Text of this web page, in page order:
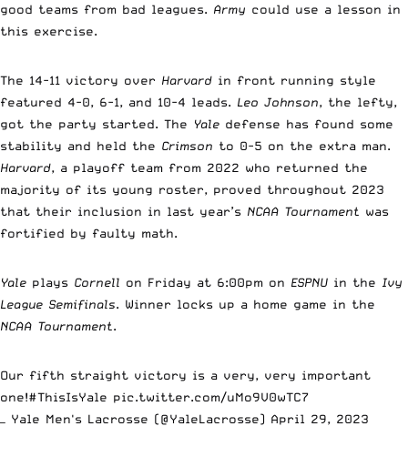
good teams from bad leagues. Army could use a lesson in
this exercise.
The 14-11 victory over Harvard in front running style
featured 4-0, 6-1, and 10-4 leads. Leo Johnson, the lefty,
got the party started. The Yale defense has found some
stability and held the Crimson to 0-5 on the extra man.
Harvard, a playoff team from 2022 who returned the
majority of its young roster, proved throughout 2023
that their inclusion in last year’s NCAA Tournament was
fortified by faulty math.
Yale plays Cornell on Friday at 6:00pm on ESPNU in the Ivy
League Semifinals. Winner locks up a home game in the
NCAA Tournament.
Our fifth straight victory is a very, very important
one!#ThisIsYale pic.twitter.com/uMo9V0wTC7
— Yale Men's Lacrosse (@YaleLacrosse) April 29, 2023